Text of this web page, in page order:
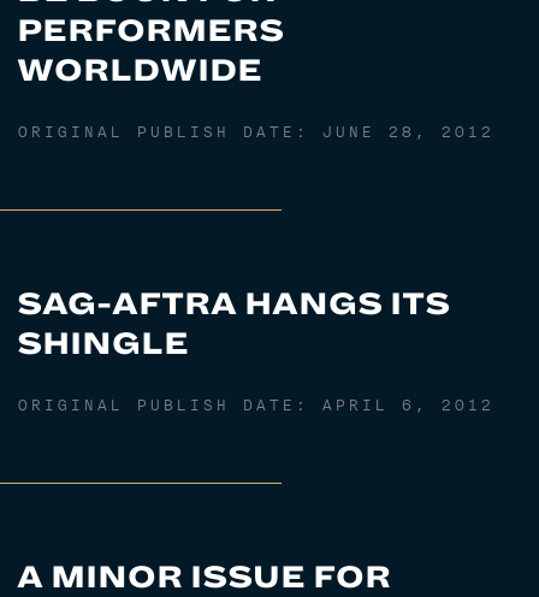
PERFORMERS
WORLDWIDE
ORIGINAL PUBLISH DATE: JUNE 28, 2012
SAG-AFTRA HANGS ITS
SHINGLE
ORIGINAL PUBLISH DATE: APRIL 6, 2012
A MINOR ISSUE FOR